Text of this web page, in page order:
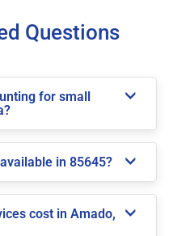
Questions
for small
in 85645?
cost in Amado,